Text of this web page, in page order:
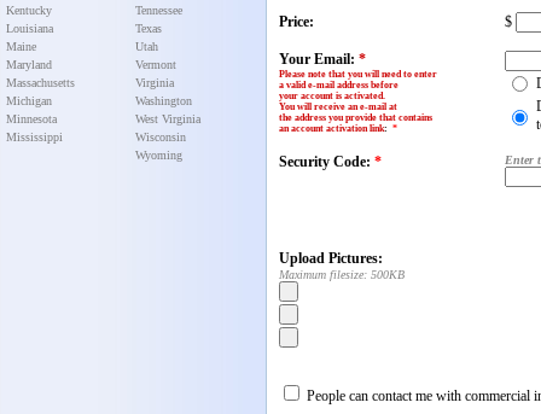
Kentucky
Louisiana
Maine
Maryland
Massachusetts
Michigan
Minnesota
Mississippi
Tennessee
Texas
Utah
Vermont
Virginia
Washington
West Virginia
Wisconsin
Wyoming
Price: $
Your Email: *
Please note that you will need to enter
a valid e-mail address before
your account is activated.
You will receive an e-mail at
the address you provide that contains
an account activation link: *
Security Code: * Enter
Upload Pictures:
Maximum filesize: 500KB
People can contact me with commercial